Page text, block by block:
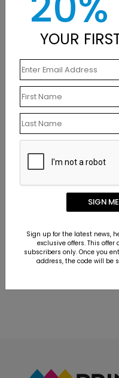
Santa's
Starting At
Customer
This product does
one toreview this
YOUR
SIGN
Sign up for the latest news,
exclusive offers. This
subscribers only. Once you
address, the code will be